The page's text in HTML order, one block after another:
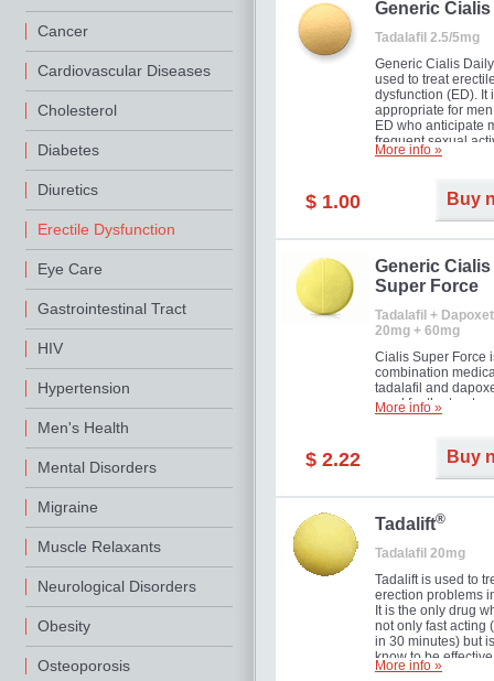
Cancer
Cardiovascular Diseases
Cholesterol
Diabetes
Diuretics
Erectile Dysfunction
Eye Care
Gastrointestinal Tract
HIV
Hypertension
Men's Health
Mental Disorders
Migraine
Muscle Relaxants
Neurological Disorders
Obesity
Osteoporosis
Generic
Tadalafil 2.5/5mg
Generic Cialis
used to treat
dysfunction (ED). It
appropriate for
ED who anticipate
frequent sexual
More info »
$ 1.00 Buy
Generic Cialis
Super Force
Tadalafil +
20mg + 60mg
Cialis Super Force
combination
tadalafil and
used for the
male impotence
More info »
$ 2.22 Buy
Tadalift®
Tadalafil 20mg
Tadalift is used to
erection problems
It is the only drug
not only fast acting
in 30 minutes) but
know to be
long as 36 hours,
More info »